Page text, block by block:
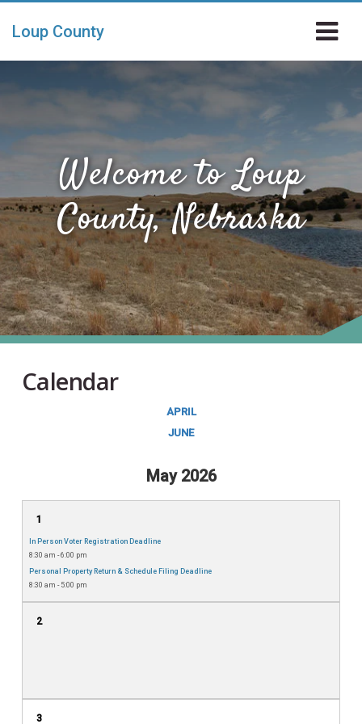
Loup County
Welcome to Loup
County, Nebraska
Calendar
APRIL
JUNE
May 2026
1
In Person Voter Registration Deadline
8:30 am - 6:00 pm
Personal Property Return & Schedule Filing Deadline
8:30 am - 5:00 pm
2
3